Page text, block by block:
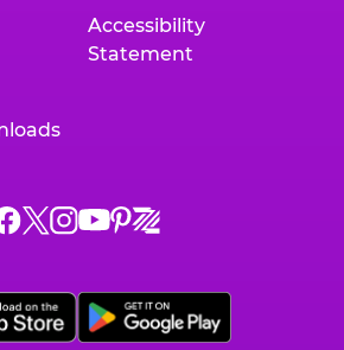
Accessibility
Statement
Chuck
on
X,
Chuck
on
Instagram,
Chuck
on
YouTube,
Chuck
on
Pinterest,
Chuck
on
Zigazoo,